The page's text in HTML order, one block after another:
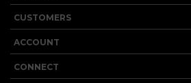
CUSTOMERS
ACCOUNT
CONNECT